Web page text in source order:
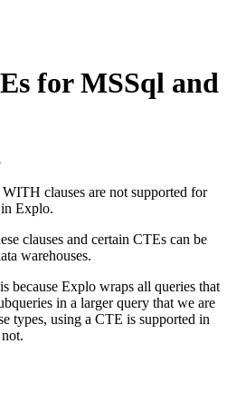
for MSSql and
clauses are not supported for
Explo.
clauses and certain CTEs can be
warehouses.
because Explo wraps all queries that
in a larger query that we are
types, using a CTE is supported in